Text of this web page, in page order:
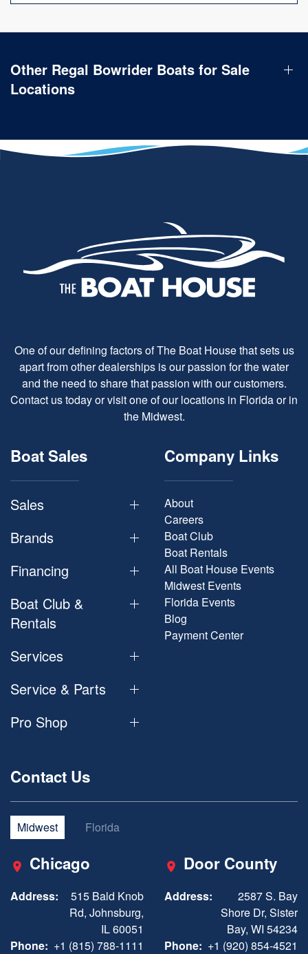
Other Regal Bowrider Boats for Sale
Locations
One of our defining factors of The Boat House that sets us
apart from other dealerships is our passion for the water
and the need to share that passion with our customers.
Contact us today or visit one of our locations in Florida or in
the Midwest.
Boat Sales
Sales
Brands
Financing
Boat Club &
Rentals
Services
Service & Parts
Pro Shop
Company Links
About
Careers
Boat Club
Boat Rentals
All Boat House Events
Midwest Events
Florida Events
Blog
Payment Center
Contact Us
Midwest Florida
Chicago
Address:
515 Bald Knob
Rd, Johnsburg,
IL 60051
Phone: +1 (815) 788-1111
Door County
Address:
2587 S. Bay
Shore Dr, Sister
Bay, WI 54234
Phone: +1 (920) 854-4521